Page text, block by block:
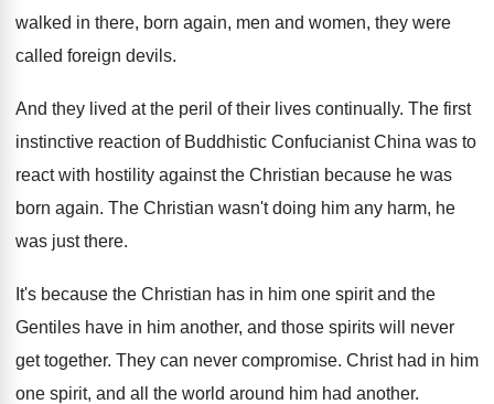
walked in there, born again, men and women, they were
called foreign devils.
And they lived at the peril of their lives continually. The first
instinctive reaction of Buddhistic Confucianist China was to
react with hostility against the Christian because he was
born again. The Christian wasn't doing him any harm, he
was just there.
It's because the Christian has in him one spirit and the
Gentiles have in him another, and those spirits will never
get together. They can never compromise. Christ had in him
one spirit, and all
the world around him had another.